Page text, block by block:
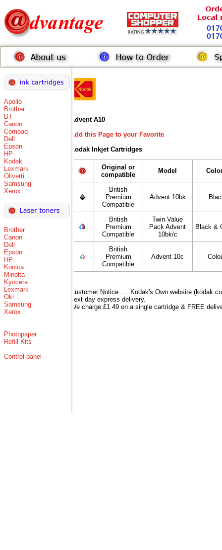
Apollo
Brother
BT
Canon
Compaq
Dell
Epson
HP
Kodak
Lexmark
Olivetti
Samsung
Xerox
Brother
Canon
Dell
Epson
HP
Konica
Minolta
Kyocera
Lexmark
Oki
Samsung
Xerox
Photopaper
Refill Kits
Control panel
Advent A10
Add this Page to your Favorite
Kodak Inkjet Cartridges
Original or
compatible
Model
British
Premium
Compatible
Advent 10bk
British
Premium
Compatible
Twin Value
Pack Advent
10bk/c
Black &
British
Premium
Compatible
Advent 10c
Customer Notice..... Kodak's Own website
next day express delivery.
We charge £1.49 on a single cartridge & FREE